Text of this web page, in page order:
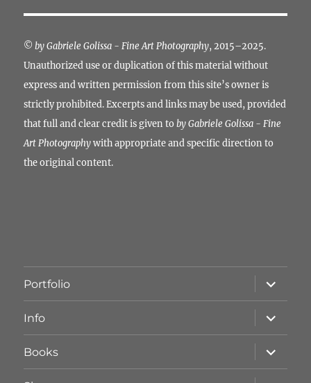
©by Gabriele Golissa - Fine Art Photography, 2015–2025.
Unauthorized use or duplication of this material without
express and written permission from this site’s owner is
strictly prohibited. Excerpts and links may be used, provided
that full and clear credit is given toby Gabriele Golissa - Fine
Art Photographywith appropriate and specific direction to
the original content.
Portfolio
öffnen
Info
öffnen
Books
öffnen